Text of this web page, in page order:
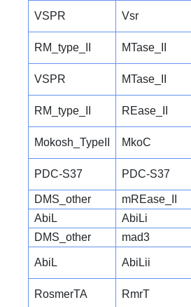
VSPR Vsr
RM_type_II MTase_II
VSPR MTase_II
RM_type_II REase_II
Mokosh_TypeII MkoC
PDC-S37 PDC-S37
DMS_other
mREase_II
AbiL
AbiLi
DMS_other
mad3
AbiL AbiLii
RosmerTA RmrT